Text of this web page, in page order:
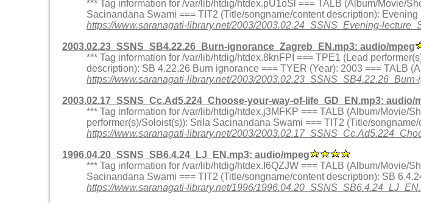
*** Tag information for /var/lib/htdig/htdex.pU1oSl === TALB (Album/Movie/
Sacinandana Swami === TIT2 (Title/songname/content description):
https://www.saranagati-library.net/2003/2003.02.24_SSNS_Evening-
2003.02.23_SSNS_SB4.22.26_Burn-ignorance_Zagreb_EN.mp3: audio/mpeg
*** Tag information for /var/lib/htdig/htdex.8knFPI === TPE1 (Lead
description): SB 4.22.26 Burn ignorance === TYER (Year): 2003 === TALB
https://www.saranagati-library.net/2003/
2003.02.17_SSNS_Cc.Ad5.224_Choose-your-way-of-life_GD_EN.mp3: audio/
*** Tag information for /var/lib/htdig/htdex.j3MFKP === TALB (Album/Movie/
performer(s)/Soloist(s)): Srila Sacinandana Swami === TIT2 (Title/
https://www.saranagati-library.net/2003/
1996.04.20_SSNS_SB6.4.24_LJ_EN.mp3: audio/mpeg
*** Tag information for /var/lib/htdig/htdex.I6QZJW === TALB (Album/Movie/
Sacinandana Swami === TIT2 (Title/songname/content description): SB
https://www.saranagati-library.net/1996/